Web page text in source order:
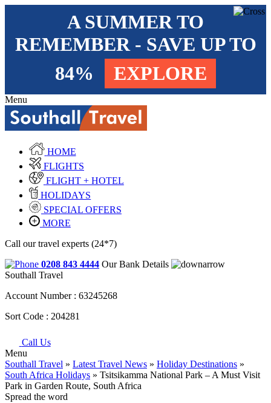
A SUMMER TO
REMEMBER - SAVE UP TO
84%
EXPLORE
Menu
HOME
FLIGHTS
FLIGHT + HOTEL
HOLIDAYS
SPECIAL OFFERS
MORE
Call our travel experts (24*7)
0208 843 4444 Our Bank Details
Southall Travel
Account Number : 63245268
Sort Code : 204281
Call Us
Menu
Southall Travel » Latest Travel News » Holiday Destinations »
South Africa Holidays » Tsitsikamma National Park – A Must Visit
Park in Garden Route, South Africa
Spread the word